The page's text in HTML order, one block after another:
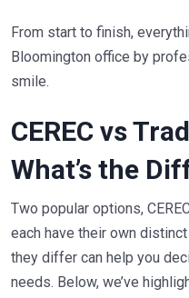
From start to finish,
Bloomington office by
smile.
CEREC vs
What’s the
Two popular options,
each have their own
they differ can help you
needs. Below, we’ve